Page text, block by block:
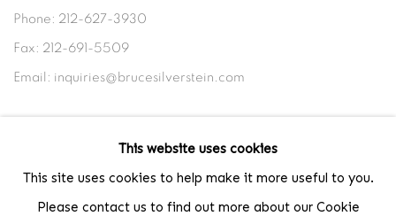
Phone: 212-627-3930
Fax: 212-691-5509
Email: inquiries@brucesilverstein.com
Regular Hours: Tuesday - Saturday, 10 AM - 6PM
Summer Hours (July & August): Monday - Friday, 11 AM - 6 PM
This website uses cookies
This site uses cookies to help make it more useful to you.
Please contact us to find out more about our Cookie